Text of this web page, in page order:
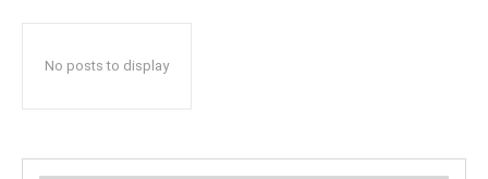
No posts to display